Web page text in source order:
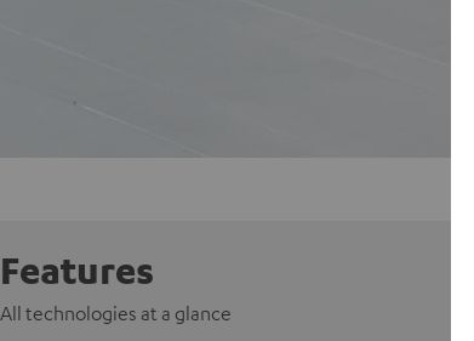
Features
All technologies at a glance